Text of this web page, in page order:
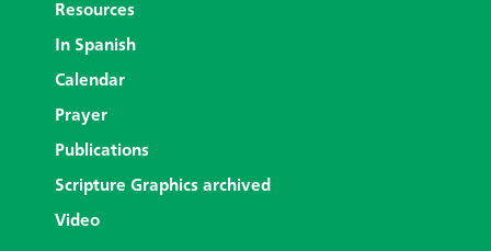
Resources
In Spanish
Calendar
Prayer
Publications
Scripture Graphics archived
Video